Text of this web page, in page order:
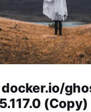
(Copy)